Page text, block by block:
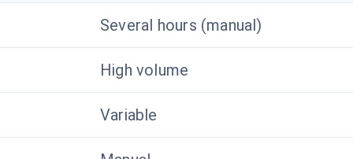
Several hours (manual)
High volume
Variable